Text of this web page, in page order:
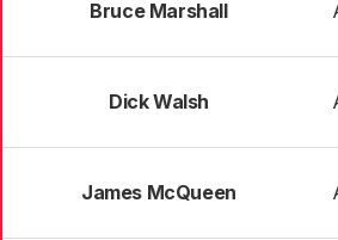
Bruce Marshall
Dick Walsh
James McQueen